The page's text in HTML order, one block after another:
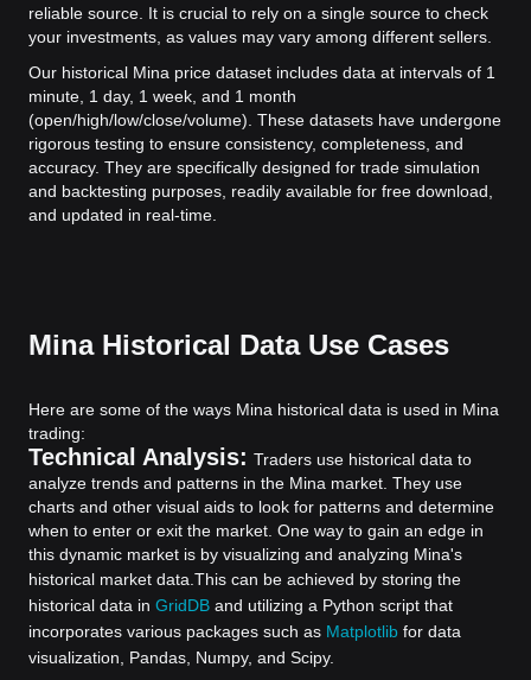
reliable source. It is crucial to rely on a single source to check
your investments, as values may vary among different sellers.
Our historical Mina price dataset includes data at intervals of 1
minute, 1 day, 1 week, and 1 month
(open/high/low/close/volume). These datasets have undergone
rigorous testing to ensure consistency, completeness, and
accuracy. They are specifically designed for trade simulation
and backtesting purposes, readily available for free download,
and updated in real-time.
Mina Historical Data Use Cases
Here are some of the ways Mina historical data is used in Mina
trading:
Technical Analysis: Traders use historical data to
analyze trends and patterns in the Mina market. They use
charts and other visual aids to look for patterns and determine
when to enter or exit the market. One way to gain an edge in
this dynamic market is by visualizing and analyzing Mina's
historical market data. This can be achieved by storing the
historical data in GridDB and utilizing a Python script that
incorporates various packages such as Matplotlib for data
visualization, Pandas, Numpy, and Scipy.